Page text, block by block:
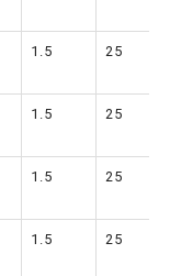
1.5 25
1.5 25
1.5 25
1.5 25